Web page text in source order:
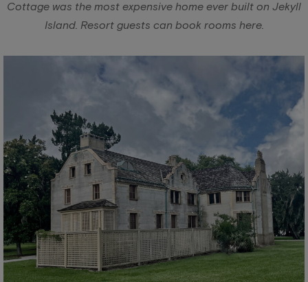
Cottage was the most expensive home ever built on Jekyll
Island. Resort guests can book rooms here.